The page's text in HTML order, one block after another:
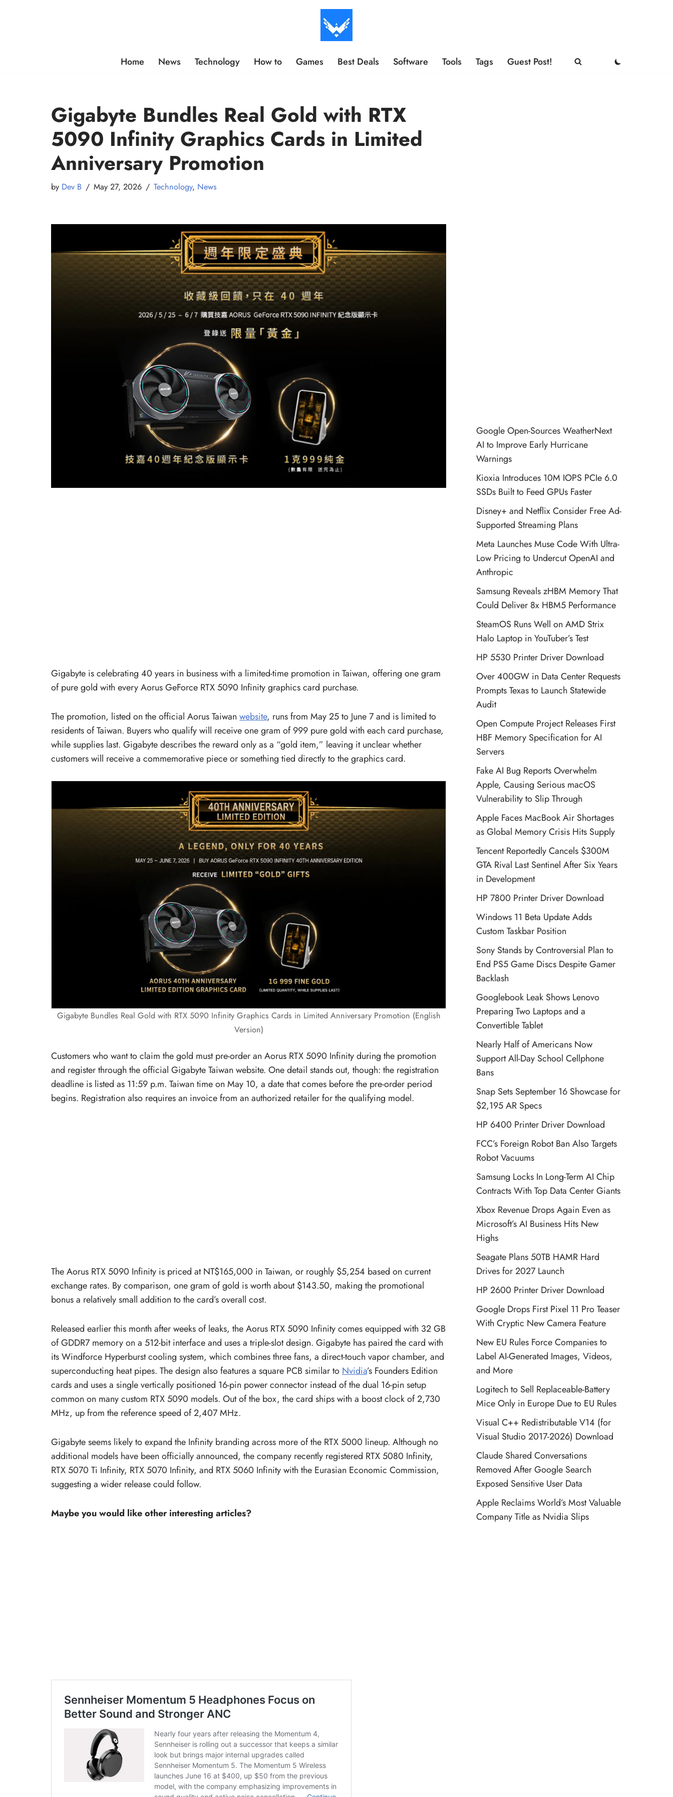
Home News Technology How to Games Best Deals Software Tools Tags Guest Post!
Gigabyte Bundles Real Gold with RTX
5090 Infinity Graphics Cards in Limited
Anniversary Promotion
by Dev B May 27, 2026 Technology, News
Gigabyte is celebrating 40 years in business with a limited-time promotion in Taiwan, offering one gram
of pure gold with every Aorus GeForce RTX 5090 Infinity graphics card purchase.
The promotion, listed on the official Aorus Taiwan website, runs from May 25 to June 7 and is limited to
residents of Taiwan. Buyers who qualify will receive one gram of 999 pure gold with each card purchase,
while supplies last. Gigabyte describes the reward only as a “gold item,” leaving it unclear whether
customers will receive a commemorative piece or something tied directly to the graphics card.
Gigabyte Bundles Real Gold with RTX 5090 Infinity Graphics Cards in Limited Anniversary Promotion (English
Version)
Customers who want to claim the gold must pre-order an Aorus RTX 5090 Infinity during the promotion
and register through the official Gigabyte Taiwan website. One detail stands out, though: the registration
deadline is listed as 11:59 p.m. Taiwan time on May 10, a date that comes before the pre-order period
begins. Registration also requires an invoice from an authorized retailer for the qualifying model.
The Aorus RTX 5090 Infinity is priced at NT$165,000 in Taiwan, or roughly $5,254 based on current
exchange rates. By comparison, one gram of gold is worth about $143.50, making the promotional
bonus a relatively small addition to the card’s overall cost.
Released earlier this month after weeks of leaks, the Aorus RTX 5090 Infinity comes equipped with 32 GB
of GDDR7 memory on a 512-bit interface and uses a triple-slot design. Gigabyte has paired the card with
its Windforce Hyperburst cooling system, which combines three fans, a direct-touch vapor chamber, and
superconducting heat pipes. The design also features a square PCB similar to Nvidia’s Founders Edition
cards and uses a single vertically positioned 16-pin power connector instead of the dual 16-pin setup
common on many custom RTX 5090 models. Out of the box, the card ships with a boost clock of 2,730
MHz, up from the reference speed of 2,407 MHz.
Gigabyte seems likely to expand the Infinity branding across more of the RTX 5000 lineup. Although no
additional models have been officially announced, the company recently registered RTX 5080 Infinity,
RTX 5070 Ti Infinity, RTX 5070 Infinity, and RTX 5060 Infinity with the Eurasian Economic Commission,
suggesting a wider release could follow.
Maybe you would like other interesting articles?
Google Open-Sources WeatherNext
AI to Improve Early Hurricane
Warnings
Kioxia Introduces 10M IOPS PCIe 6.0
SSDs Built to Feed GPUs Faster
Disney+ and Netflix Consider Free Ad-
Supported Streaming Plans
Meta Launches Muse Code With Ultra-
Low Pricing to Undercut OpenAI and
Anthropic
Samsung Reveals zHBM Memory That
Could Deliver 8x HBM5 Performance
SteamOS Runs Well on AMD Strix
Halo Laptop in YouTuber’s Test
HP 5530 Printer Driver Download
Over 400GW in Data Center Requests
Prompts Texas to Launch Statewide
Audit
Open Compute Project Releases First
HBF Memory Specification for AI
Servers
Fake AI Bug Reports Overwhelm
Apple, Causing Serious macOS
Vulnerability to Slip Through
Apple Faces MacBook Air Shortages
as Global Memory Crisis Hits Supply
Tencent Reportedly Cancels $300M
GTA Rival Last Sentinel After Six Years
in Development
HP 7800 Printer Driver Download
Windows 11 Beta Update Adds
Custom Taskbar Position
Sony Stands by Controversial Plan to
End PS5 Game Discs Despite Gamer
Backlash
Googlebook Leak Shows Lenovo
Preparing Two Laptops and a
Convertible Tablet
Nearly Half of Americans Now
Support All-Day School Cellphone
Bans
Snap Sets September 16 Showcase for
$2,195 AR Specs
HP 6400 Printer Driver Download
FCC’s Foreign Robot Ban Also Targets
Robot Vacuums
Samsung Locks In Long-Term AI Chip
Contracts With Top Data Center Giants
Xbox Revenue Drops Again Even as
Microsoft’s AI Business Hits New
Highs
Seagate Plans 50TB HAMR Hard
Drives for 2027 Launch
HP 2600 Printer Driver Download
Google Drops First Pixel 11 Pro Teaser
With Cryptic New Camera Feature
New EU Rules Force Companies to
Label AI-Generated Images, Videos,
and More
Logitech to Sell Replaceable-Battery
Mice Only in Europe Due to EU Rules
Visual C++ Redistributable V14 (for
Visual Studio 2017-2026) Download
Claude Shared Conversations
Removed After Google Search
Exposed Sensitive User Data
Apple Reclaims World’s Most Valuable
Company Title as Nvidia Slips